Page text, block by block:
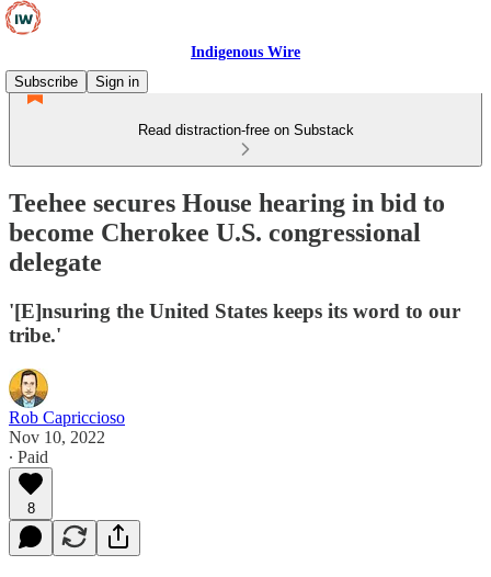
Indigenous Wire
Subscribe
Sign in
Read distraction-free on Substack
Teehee secures House hearing in bid to
become Cherokee U.S. congressional
delegate
'[E]nsuring the United States keeps its word to our
tribe.'
Rob Capriccioso
Nov 10, 2022
∙ Paid
8